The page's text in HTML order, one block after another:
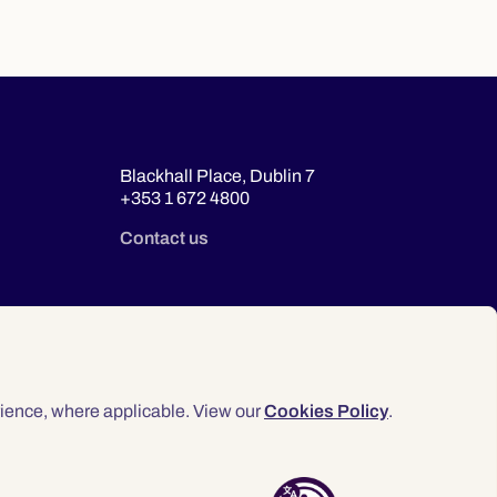
where applicable. View ourCookies Policy.
Blackhall Place, Dublin 7
+353 1 672 4800
Contact us